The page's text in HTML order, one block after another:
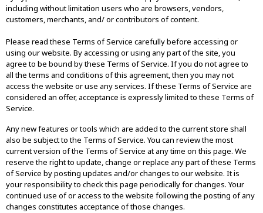
including without limitation users who are browsers, vendors,
customers, merchants, and/ or contributors of content.
Please read these Terms of Service carefully before accessing or
using our website. By accessing or using any part of the site, you
agree to be bound by these Terms of Service. If you do not agree to
all the terms and conditions of this agreement, then you may not
access the website or use any services. If these Terms of Service are
considered an offer, acceptance is expressly limited to these Terms of
Service.
Any new features or tools which are added to the current store shall
also be subject to the Terms of Service. You can review the most
current version of the Terms of Service at any time on this page. We
reserve the right to update, change or replace any part of these Terms
of Service by posting updates and/or changes to our website. It is
your responsibility to check this page periodically for changes. Your
continued use of or access to the website following the posting of any
changes constitutes acceptance of those changes.